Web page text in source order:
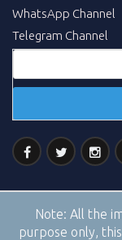
WhatsApp Channel
Telegram Channel
Note: All the
purpose only,